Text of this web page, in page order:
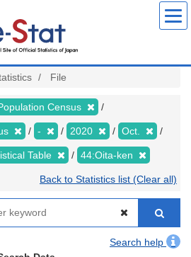
File
Census
- 2020 Oct.
Table 44:Oita-ken
Back to Statistics list (Clear all)
Search help